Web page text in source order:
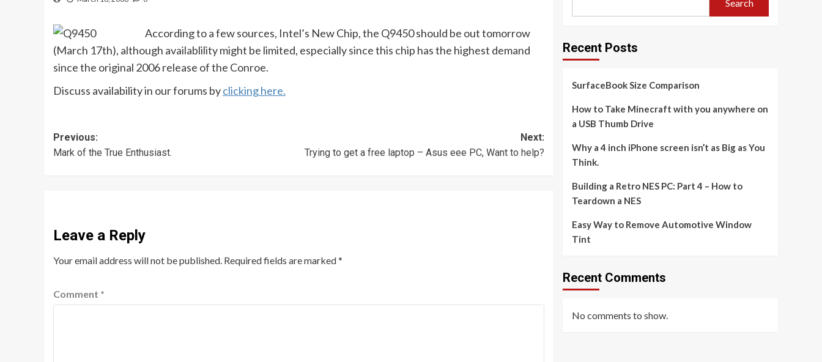
According to a few sources, Intel’s New Chip, the Q9450 should be out tomorrow
(March 17th), although availablility might be limited, especially since this chip has the highest demand
since the original 2006 release of the Conroe.
Discuss availability in our forums byclicking here.
Post
navigation
Previous:
Mark of the True Enthusiast.
Next:
Trying to get a free laptop – Asus eee PC, Want to help?
Leave a Reply
Your email address will not be published. Required fields are marked*
Comment *
Search
Recent Posts
SurfaceBook Size Comparison
How to Take Minecraft with you anywhere on
a USB Thumb Drive
Why a 4 inch iPhone screen isn’t as Big as You
Think.
Building a Retro NES PC: Part 4 – How to
Teardown a NES
Easy Way to Remove Automotive Window
Tint
Recent Comments
No comments to show.